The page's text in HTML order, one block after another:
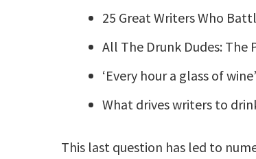
25 Great Writers Who
All The Drunk Dudes: The
‘Every hour a glass of
What drives writers to
This last question has led to